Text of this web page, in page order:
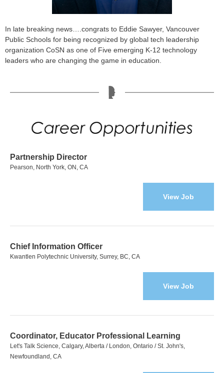
In late breaking news….congrats to Eddie Sawyer, Vancouver
Public Schools for being recognized by global tech leadership
organization CoSN as one of Five emerging K-12 technology
leaders who are changing the game in education.
Partnership Director
Pearson, North York, ON, CA
View Job
Chief Information Officer
Kwantlen Polytechnic University, Surrey, BC, CA
View Job
Coordinator, Educator Professional Learning
Let's Talk Science, Calgary, Alberta / London, Ontario / St. John's,
Newfoundland, CA